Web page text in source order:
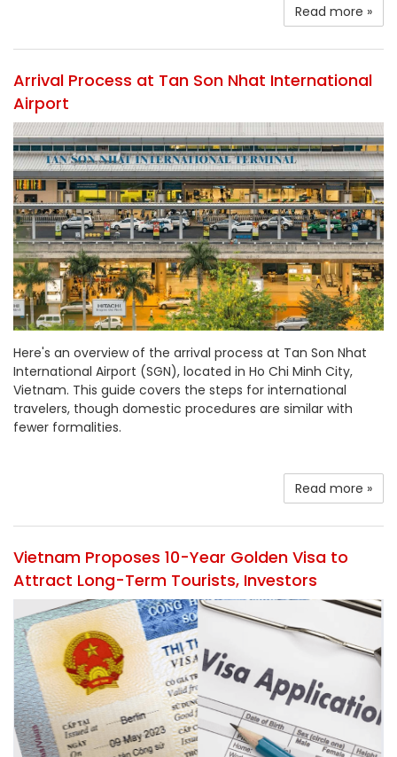
Read more »
Arrival Process at Tan Son Nhat International
Airport
Here's an overview of the arrival process at Tan Son Nhat
International Airport (SGN), located in Ho Chi Minh City,
Vietnam. This guide covers the steps for international
travelers, though domestic procedures are similar with
fewer formalities.
Read more »
Vietnam Proposes 10-Year Golden Visa to
Attract Long-Term Tourists, Investors